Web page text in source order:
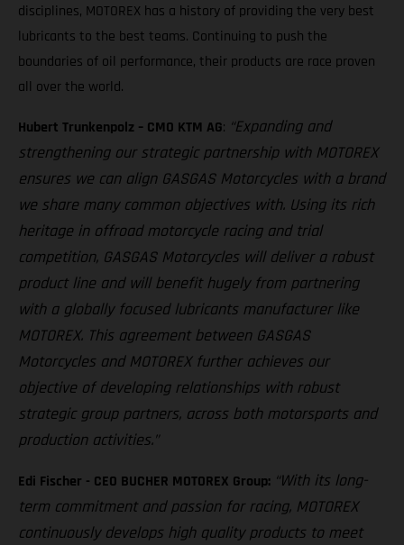
disciplines, MOTOREX has a history of providing the very best
lubricants to the best teams. Continuing to push the
boundaries of oil performance, their products are race proven
all over the world.
Hubert Trunkenpolz – CMO KTM AG: “Expanding and
strengthening our strategic partnership with MOTOREX
ensures we can align GASGAS Motorcycles with a brand
we share many common objectives with. Using its rich
heritage in offroad motorcycle racing and trial
competition, GASGAS Motorcycles will deliver a robust
product line and will benefit hugely from partnering
with a globally focused lubricants manufacturer like
MOTOREX. This agreement between GASGAS
Motorcycles and MOTOREX further achieves our
objective of developing relationships with robust
strategic group partners, across both motorsports and
production activities.”
Edi Fischer - CEO BUCHER MOTOREX Group: “With its long-
term commitment and passion for racing, MOTOREX
continuously develops high quality products to meet